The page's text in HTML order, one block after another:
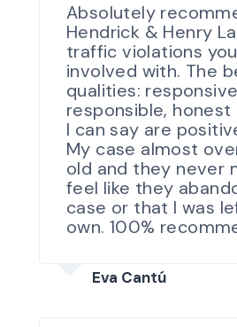
Absolutely
Hendrick & Henry
traffic violations
involved with. The
qualities:
responsible, honest
I can say are
My case almost
old and they never
feel like they
case or that I was
own. 100%
Eva Cantú